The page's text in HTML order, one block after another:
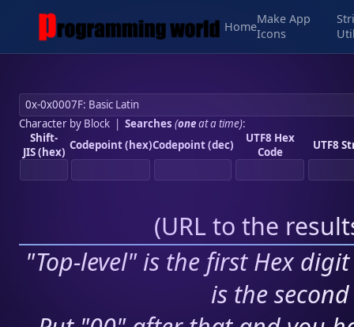
Home
Make App
Icons
Character by Block| Searches (oneat a time):
Shift-
JIS (hex) Codepoint (hex)Codepoint (dec)
UTF8 Hex
Code
UTF8
(URL to the
"Top-level" is the first Hex
is the